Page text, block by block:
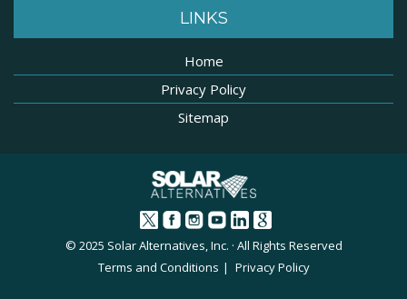
LINKS
Home
Privacy Policy
Sitemap
© 2025 Solar Alternatives, Inc. · All Rights Reserved
Terms and Conditions
Privacy Policy